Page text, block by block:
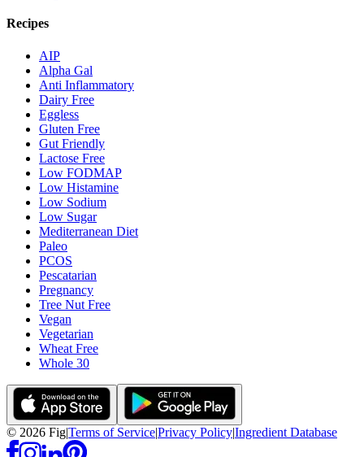
Recipes
AIP
Alpha Gal
Anti Inflammatory
Dairy Free
Eggless
Gluten Free
Gut Friendly
Lactose Free
Low FODMAP
Low Histamine
Low Sodium
Low Sugar
Mediterranean Diet
Paleo
PCOS
Pescatarian
Pregnancy
Tree Nut Free
Vegan
Vegetarian
Wheat Free
Whole 30
© 2026 Fig|Terms of Service|Privacy Policy|Ingredient Database